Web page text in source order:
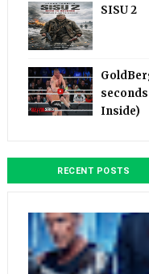
SISU 2
Inside)
RECENT POSTS